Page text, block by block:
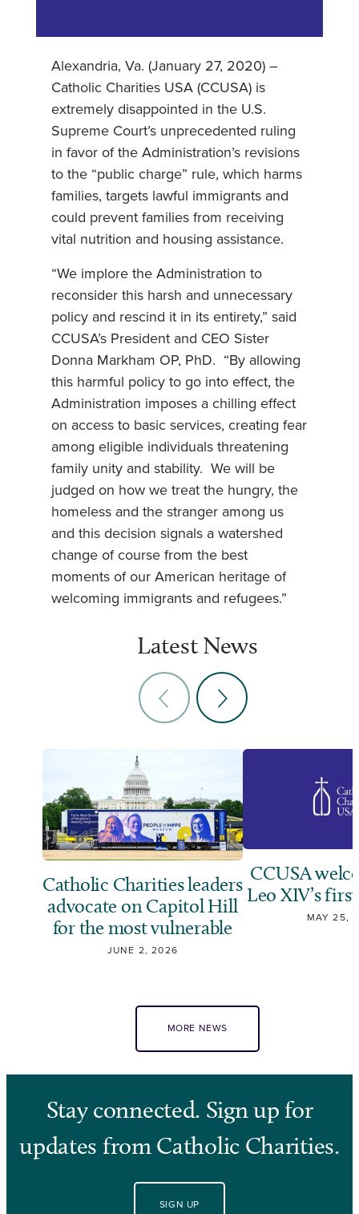
Alexandria, Va. (January 27, 2020) –
Catholic Charities USA (CCUSA) is
extremely disappointed in the U.S.
Supreme Court’s unprecedented ruling
in favor of the Administration’s revisions
to the “public charge” rule, which harms
families, targets lawful immigrants and
could prevent families from receiving
vital nutrition and housing assistance.
“We implore the Administration to
reconsider this harsh and unnecessary
policy and rescind it in its entirety,” said
CCUSA’s President and CEO Sister
Donna Markham OP, PhD. “By allowing
this harmful policy to go into effect, the
Administration imposes a chilling effect
on access to basic services, creating fear
among eligible individuals threatening
family unity and stability. We will be
judged on how we treat the hungry, the
homeless and the stranger among us
and this decision signals a watershed
change of course from the best
moments of our American heritage of
welcoming immigrants and refugees.”
Latest News
Catholic Charities leaders
advocate on Capitol Hill
for the most vulnerable
JUNE 2, 2026
CCUSA
Leo XIV’s
MAY 25,
MORE NEWS
Stay connected. Sign up for
updates from Catholic Charities.
SIGN UP